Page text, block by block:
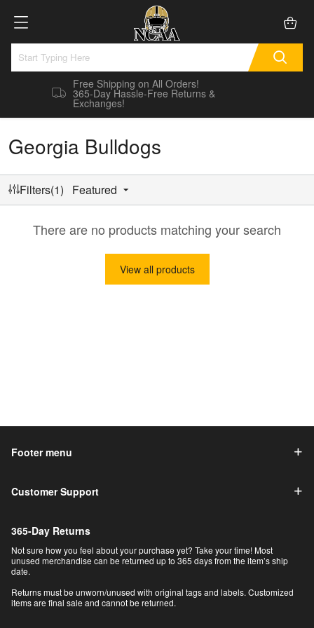
Free Shipping on All Orders!
365-Day Hassle-Free Returns &
Exchanges!
Georgia Bulldogs
Filters(1) Featured
There are no products matching your search
View all products
Footer menu
Customer Support
365-Day Returns
Not sure how you feel about your purchase yet? Take your time! Most
unused merchandise can be returned up to 365 days from the item’s ship
date.
Returns must be unworn/unused with original tags and labels. Customized
items are final sale and cannot be returned.